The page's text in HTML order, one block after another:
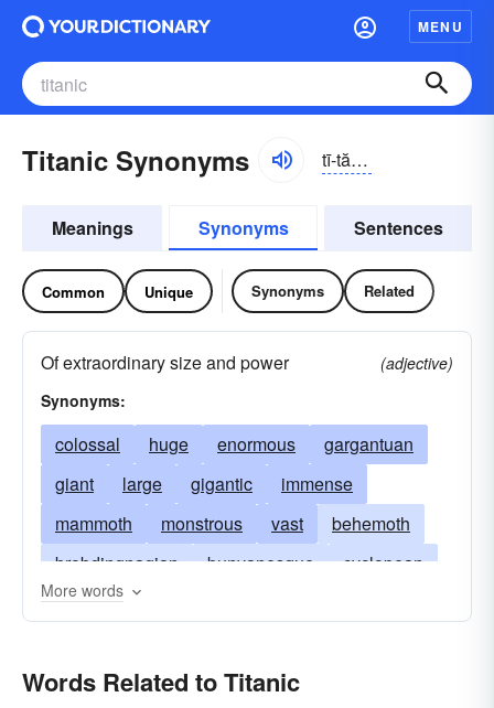
MENU
Titanic Synonyms tī-tănĭk
Meanings Synonyms Sentences
Common Unique Synonyms Related
Of extraordinary size and power
(adjective)
Synonyms:
colossal huge enormous
gargantuan
giant
large gigantic
immense
mammoth
monstrous vast
behemoth
brobdingnagian
bunyanesque
cyclopean
elephantine
massy
mastodonic mighty
More words
Words Related to Titanic